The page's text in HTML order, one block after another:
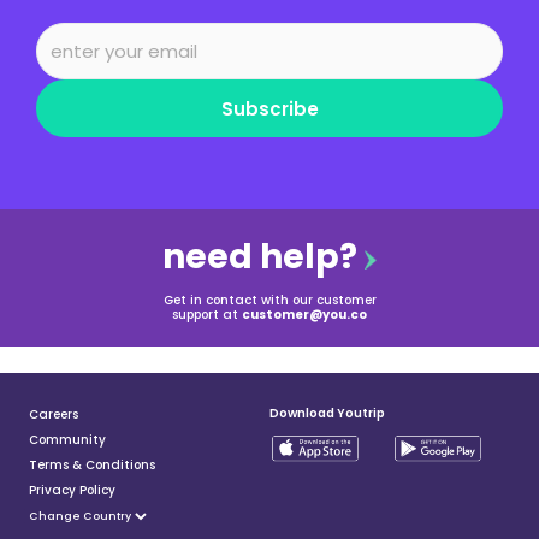
Subscribe
need help?
Get in contact with our customer
support at customer@you.co
Careers
Community
Terms & Conditions
Privacy Policy
Download Youtrip